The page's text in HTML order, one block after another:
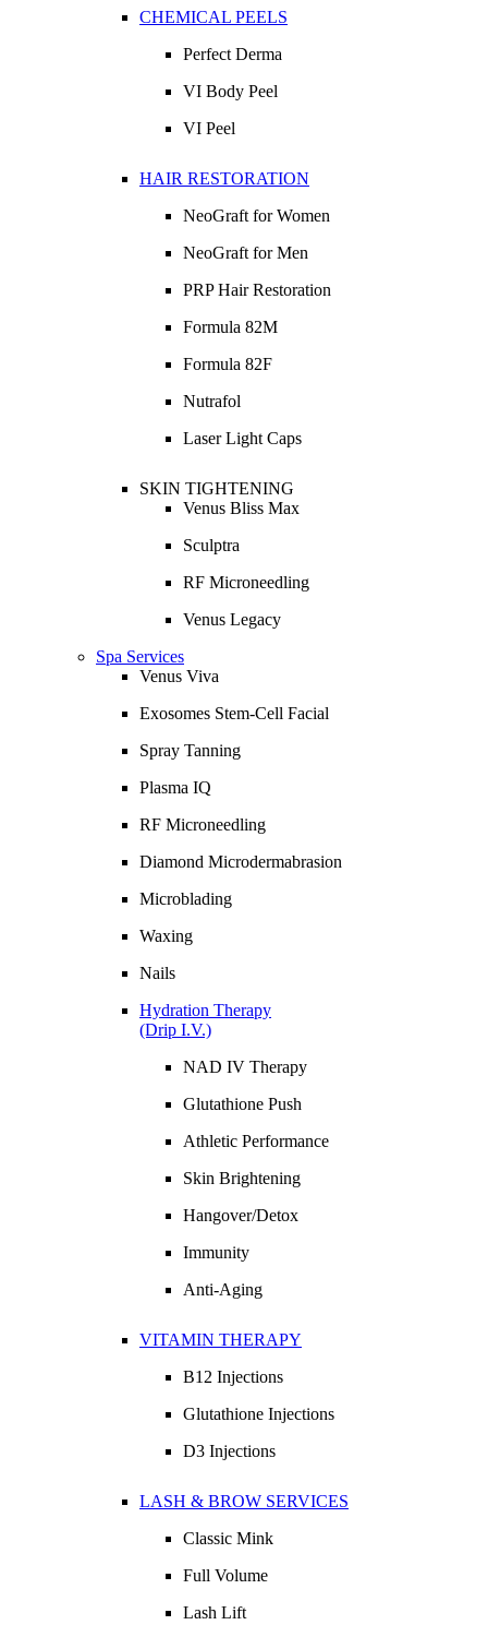
CHEMICAL PEELS
Perfect Derma
VI Body Peel
VI Peel
HAIR RESTORATION
NeoGraft for Women
NeoGraft for Men
PRP Hair Restoration
Formula 82M
Formula 82F
Nutrafol
Laser Light Caps
SKIN TIGHTENING
Venus Bliss Max
Sculptra
RF Microneedling
Venus Legacy
Spa Services
Venus Viva
Exosomes Stem-Cell Facial
Spray Tanning
Plasma IQ
RF Microneedling
Diamond Microdermabrasion
Microblading
Waxing
Nails
Hydration Therapy
(Drip I.V.)
NAD IV Therapy
Glutathione Push
Athletic Performance
Skin Brightening
Hangover/Detox
Immunity
Anti-Aging
VITAMIN THERAPY
B12 Injections
Glutathione Injections
D3 Injections
LASH & BROW SERVICES
Classic Mink
Full Volume
Lash Lift